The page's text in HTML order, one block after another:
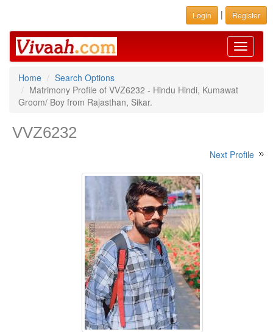
Login | Register
Toggle
Home
Search Options
Matrimony Profile of VVZ6232 - Hindu Hindi, Kumawat
Groom/ Boy from Rajasthan, Sikar.
VVZ6232
Next Profile